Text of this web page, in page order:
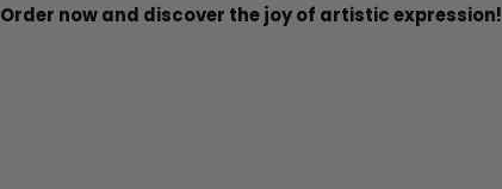
Order now and discover the joy of artistic expression!